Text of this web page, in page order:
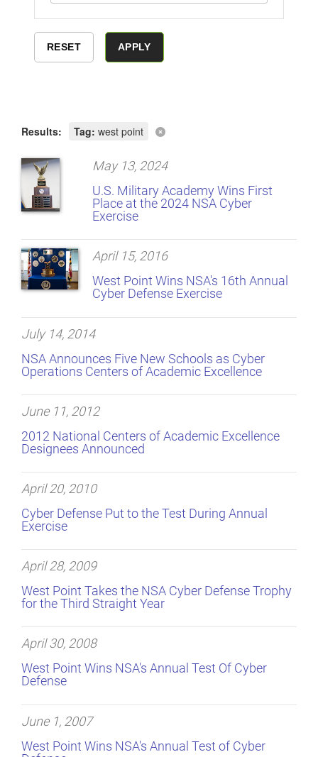
Results: Tag: west point
May 13, 2024
U.S. Military Academy Wins First
Place at the 2024 NSA Cyber
Exercise
April 15, 2016
West Point Wins NSA's 16th Annual
Cyber Defense Exercise
July 14, 2014
NSA Announces Five New Schools as Cyber
Operations Centers of Academic Excellence
June 11, 2012
2012 National Centers of Academic Excellence
Designees Announced
April 20, 2010
Cyber Defense Put to the Test During Annual
Exercise
April 28, 2009
West Point Takes the NSA Cyber Defense Trophy
for the Third Straight Year
April 30, 2008
West Point Wins NSA's Annual Test Of Cyber
Defense
June 1, 2007
West Point Wins NSA's Annual Test of Cyber